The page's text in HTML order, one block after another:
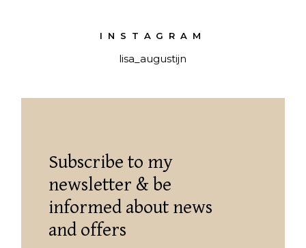
INSTAGRAM
lisa_augustijn
Subscribe to my
newsletter & be
informed about news
and offers